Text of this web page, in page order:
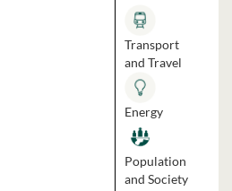
Transport
and Travel
Energy
Population
and Society